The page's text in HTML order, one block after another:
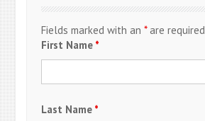
Fields marked with an*are required
First Name *
Last Name *